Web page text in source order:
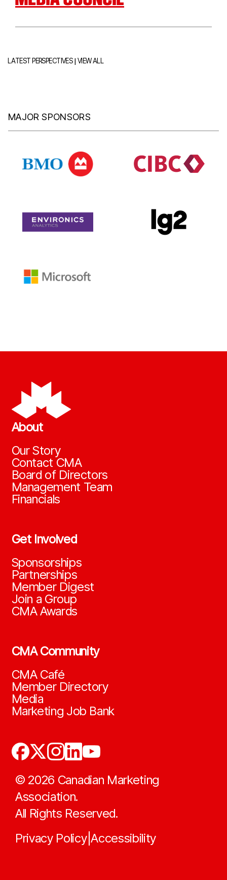
LATEST PERSPECTIVES|VIEW ALL
MAJOR SPONSORS
About
Our Story
Contact CMA
Board of Directors
Management Team
Financials
Get Involved
Sponsorships
Partnerships
Member Digest
Join a Group
CMA Awards
CMA Community
CMA Café
Member Directory
Media
Marketing Job Bank
© 2026 Canadian Marketing
Association.
All Rights Reserved.
Privacy Policy|Accessibility